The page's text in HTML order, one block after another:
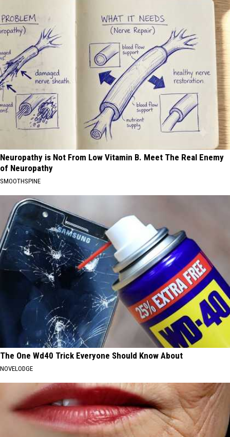
Neuropathy is Not From Low Vitamin B. Meet The Real Enemy
of Neuropathy
SMOOTHSPINE
The One Wd40 Trick Everyone Should Know About
NOVELODGE